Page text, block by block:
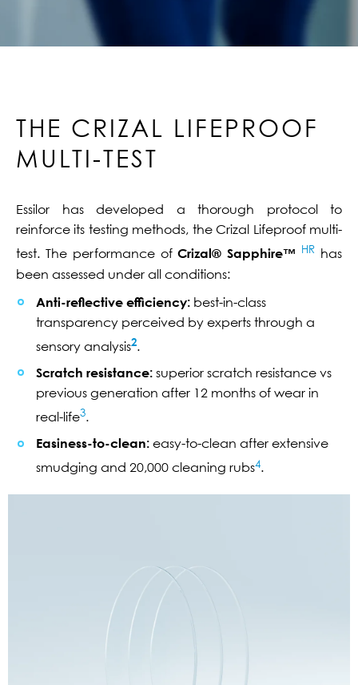
THE CRIZAL LIFEPROOF
MULTI-TEST
Essilor has developed a thorough protocol to
reinforce its testing methods, the Crizal Lifeproof multi-
test. The performance ofCrizal® Sapphire™ HR has
been assessed under all conditions:
Anti-reflective efficiency: best-in-class
transparency perceived by experts through a
sensory analysis2.
Scratch resistance: superior scratch resistance vs
previous generation after 12 months of wear in
real-life3.
Easiness-to-clean: easy-to-clean after extensive
smudging and 20,000 cleaning rubs4.